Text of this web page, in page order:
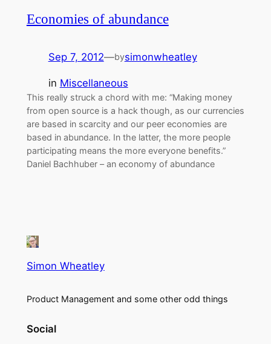
Economies of abundance
Sep 7, 2012—bysimonwheatley
in Miscellaneous
This really struck a chord with me: “Making money
from open source is a hack though, as our currencies
are based in scarcity and our peer economies are
based in abundance. In the latter, the more people
participating means the more everyone benefits.”
Daniel Bachhuber – an economy of abundance
Simon Wheatley
Product Management and some other odd things
Social